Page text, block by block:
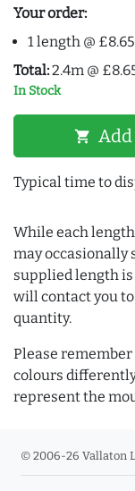
Your order:
1 length @
Total:2.4m @
In Stock
shopping_cart Add
Typical time to
While each
may occasionally
supplied length is
will contact you
quantity.
Please
colours
represent the
© 2006-26 Vallaton